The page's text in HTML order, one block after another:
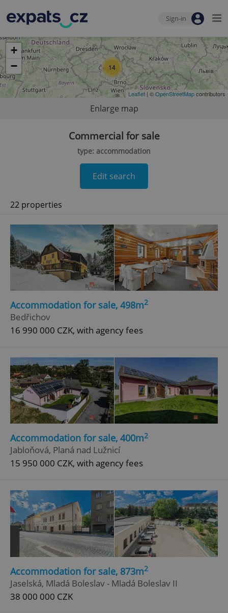
Sign-in
14
+
−
Leaflet | ©OpenStreetMapcontributors
Enlarge map
Commercial for sale
type: accommodation
Edit search
22 properties
Accommodation for sale, 498m2
Bedřichov
16 990 000 CZK, with agency fees
Accommodation for sale, 400m2
Jabloňová, Planá nad Lužnicí
15 950 000 CZK, with agency fees
Accommodation for sale, 873m2
Jaselská, Mladá Boleslav - Mladá Boleslav II
38 000 000 CZK